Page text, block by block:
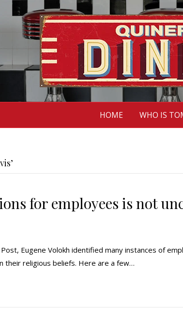
HOME WHO IS
for employees is not
Eugene Volokh identified many instances of
their religious beliefs. Here are a few…